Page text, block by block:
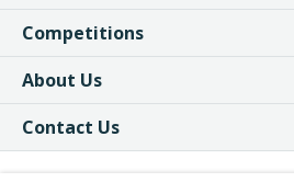
Competitions
About Us
Contact Us